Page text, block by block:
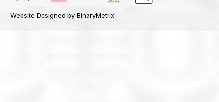
Website Designed by BinaryMetrix